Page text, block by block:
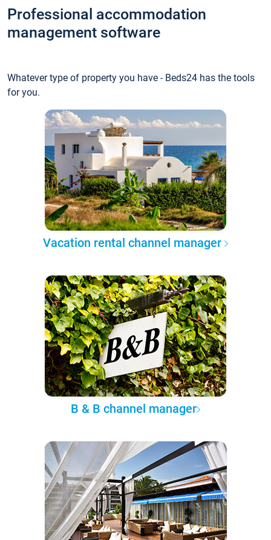
Professional accommodation
management software
Whatever type of property you have - Beds24 has the tools
for you.
Vacation rental channel manager
B & B channel manager